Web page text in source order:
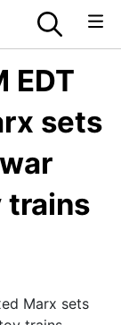
EDT
sets
trains